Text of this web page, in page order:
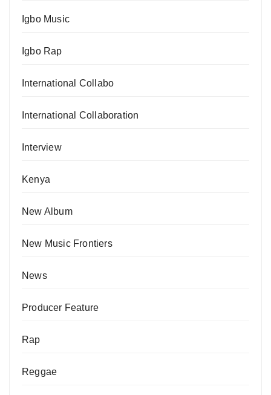
Igbo Music
Igbo Rap
International Collabo
International Collaboration
Interview
Kenya
New Album
New Music Frontiers
News
Producer Feature
Rap
Reggae